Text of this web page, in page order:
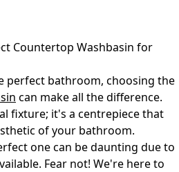
Countertop Washbasin for
perfect bathroom, choosing the
can make all the difference.
fixture; it's a centrepiece that
of your bathroom.
one can be daunting due to
Fear not! We're here to